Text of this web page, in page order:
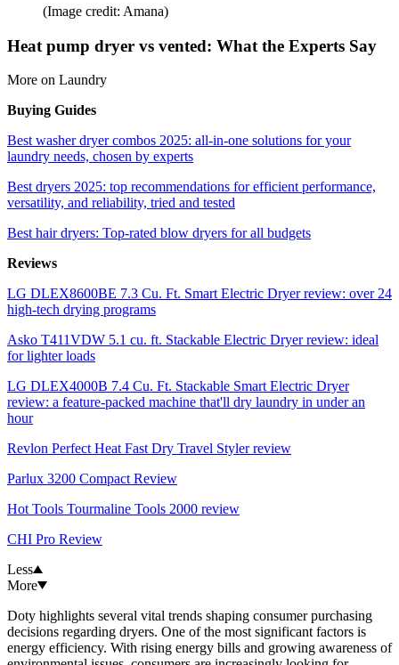
(Image credit: Amana)
Heat pump dryer vs vented: What the Experts Say
More on Laundry
Buying Guides
Best washer dryer combos 2025: all-in-one solutions for your
laundry needs, chosen by experts
Best dryers 2025: top recommendations for efficient performance,
versatility, and reliability, tried and tested
Best hair dryers: Top-rated blow dryers for all budgets
Reviews
LG DLEX8600BE 7.3 Cu. Ft. Smart Electric Dryer review: over 24
high-tech drying programs
Asko T411VDW 5.1 cu. ft. Stackable Electric Dryer review: ideal
for lighter loads
LG DLEX4000B 7.4 Cu. Ft. Stackable Smart Electric Dryer
review: a feature-packed machine that'll dry laundry in under an
hour
Revlon Perfect Heat Fast Dry Travel Styler review
Parlux 3200 Compact Review
Hot Tools Tourmaline Tools 2000 review
CHI Pro Review
Less
More
Doty highlights several vital trends shaping consumer purchasing
decisions regarding dryers. One of the most significant factors is
energy efficiency. With rising energy bills and growing awareness of